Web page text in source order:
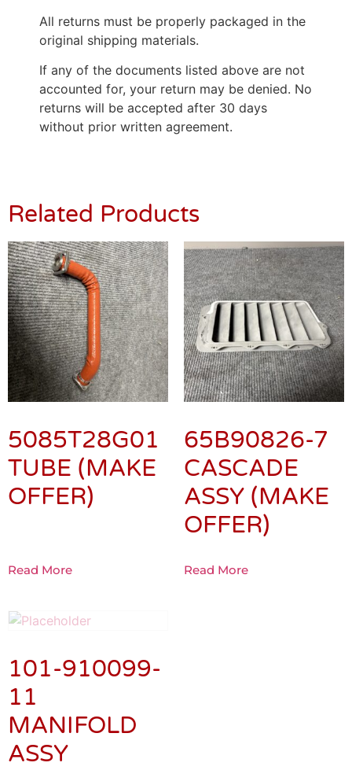
All returns must be properly packaged in the
original shipping materials.
If any of the documents listed above are not
accounted for, your return may be denied. No
returns will be accepted after 30 days
without prior written agreement.
Related Products
5085T28G01
TUBE (MAKE
OFFER)
Read More
65B90826-7
CASCADE
ASSY (MAKE
OFFER)
Read More
101-910099-
11
MANIFOLD
ASSY